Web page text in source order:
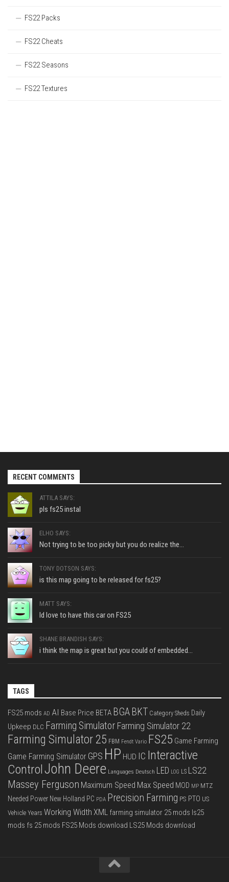
FS22 Packs
FS22 Cheats
FS22 Seasons
FS22 Textures
RECENT COMMENTS
ATTILA SAYS:
pls fs25 instal
ELHO SAYS:
Not trying to be too picky but you do realize the...
TONY DOTSON SAYS:
is this map going to be released for fs25?
MATT SAYS:
Id love to have this car on FS25
SHANE BRANDISH SAYS:
i think the map is great but you could of embedded...
TAGS
FS25 mods AD AI Base Price BETA BGA BKT Category Sheds Daily
Upkeep DLC Farming Simulator Farming Simulator 22
Farming Simulator 25 FBM Fendt Vario FS25 Game Farming
Game Farming Simulator GPS HP HUD IC Interactive
ControlJohn Deere Languages Deutsch LED LOG LS LS22
Massey Ferguson Maximum Speed Max Speed MOD MP MTZ
Needed Power New Holland PC PDA Precision Farming PS PTO US
Vehicle Years Working Width XML farming simulator 25 mods ls25
mods fs 25 mods FS25 Mods download LS25 Mods download